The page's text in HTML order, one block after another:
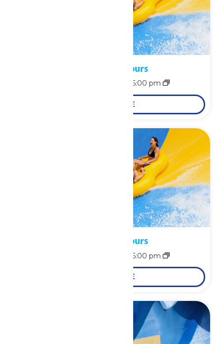
Waterpark Hours
6:00 pm
LEARN MORE
Waterpark Hours
6:00 pm
LEARN MORE